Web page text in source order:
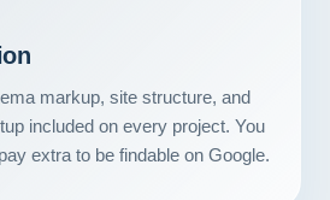
markup, site structure, and
included on every project. You
extra to be findable on Google.